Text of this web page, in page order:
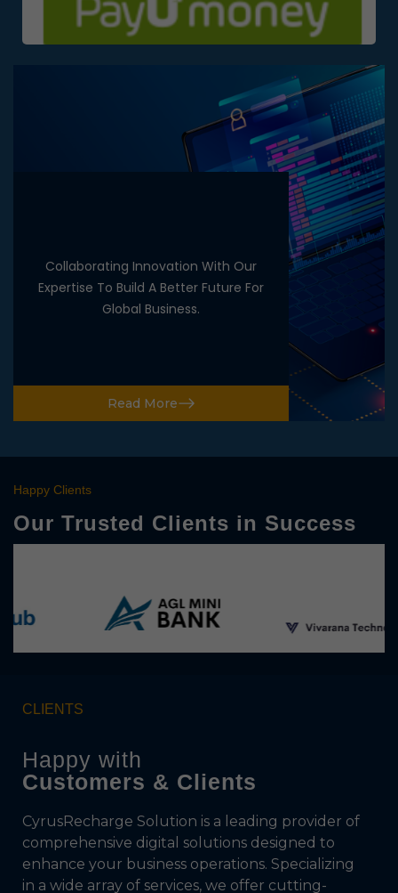
Collaborating Innovation With Our
Expertise To Build A Better Future For
Global Business.
Read More
Happy Clients
Our Trusted Clients in Success
CLIENTS
Happy with
Customers & Clients
CyrusRecharge Solution is a leading provider of
comprehensive digital solutions designed to
enhance your business operations. Specializing
in a wide array of services, we offer cutting-